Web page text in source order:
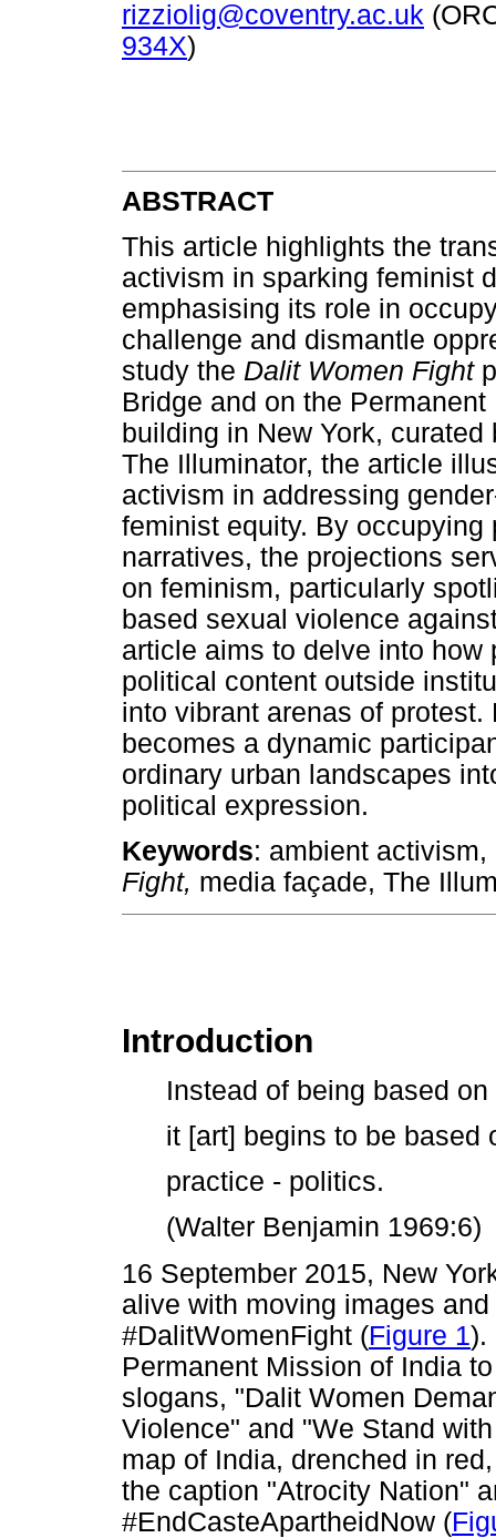
rizziolig@coventry.ac.uk
934X)
ABSTRACT
This article highlights the
activism in sparking feminist
emphasising its role in
challenge and dismantle
study the Dalit Women Fight
Bridge and on the
building in New York,
The Illuminator, the article
activism in addressing
feminist equity. By
narratives, the projections
on feminism, particularly
based sexual violence
article aims to delve into
political content outside
into vibrant arenas of
becomes a dynamic
ordinary urban landscapes
political expression.
Keywords: ambient
Fight, media façade, The
Introduction
Instead of being based on
it [art] begins to be based
practice - politics.
(Walter Benjamin 1969:6)
16 September 2015, New
alive with moving images
#DalitWomenFight (Figure 1).
Permanent Mission of India
slogans, "Dalit Women
Violence" and "We Stand
map of India, drenched in
the caption "Atrocity Nation"
#EndCasteApartheidNow (